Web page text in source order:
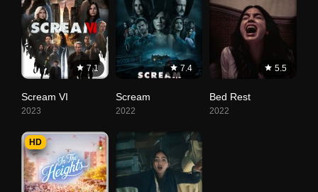
7.1
Scream VI
2023
7.4
Scream
2022
5.5
Bed Rest
2022
HD